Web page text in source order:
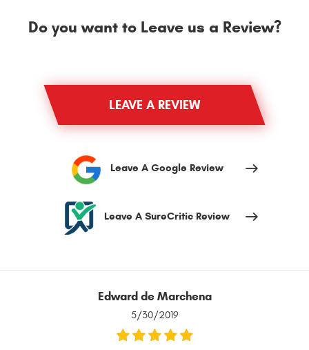
Do you want to Leave us a Review?
LEAVE A REVIEW
Leave A Google Review
Leave A SureCritic Review
Edward de Marchena
5/30/2019